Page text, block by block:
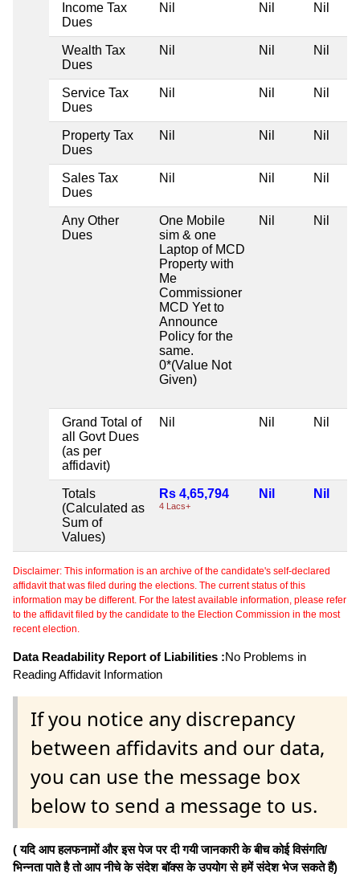
Income Tax
Dues
Nil Nil Nil
Wealth Tax
Dues
Nil Nil Nil
Service Tax
Dues
Nil Nil Nil
Property Tax
Dues
Nil Nil Nil
Sales Tax
Dues
Nil Nil Nil
Any Other
Dues
One Mobile
sim & one
Laptop of MCD
Property with
Me
Commissioner
MCD Yet to
Announce
Policy for the
same.
0*(Value Not
Given)
Nil Nil
Grand Total of
all Govt Dues
(as per
affidavit)
Nil Nil Nil
Totals
(Calculated as
Sum of
Values)
Rs 4,65,794
4 Lacs+
Nil Nil
Disclaimer: This information is an archive of the candidate's self-declared
affidavit that was filed during the elections. The current status of this
information may be different. For the latest available information, please refer
to the affidavit filed by the candidate to the Election Commission in the most
recent election.
Data Readability Report of Liabilities :No Problems in
Reading Affidavit Information
If you notice any discrepancy
between affidavits and our data,
you can use the message box
below to send a message to us.
( यदि आप हलफनामों और इस पेज पर दी गयी जानकारी के बीच कोई विसंगति/
भिन्नता पाते है तो आप नीचे के संदेश बॉक्स के उपयोग से हमें संदेश भेज सकते हैं)